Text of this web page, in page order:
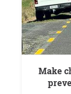
Make changes to Kent Road Hill to